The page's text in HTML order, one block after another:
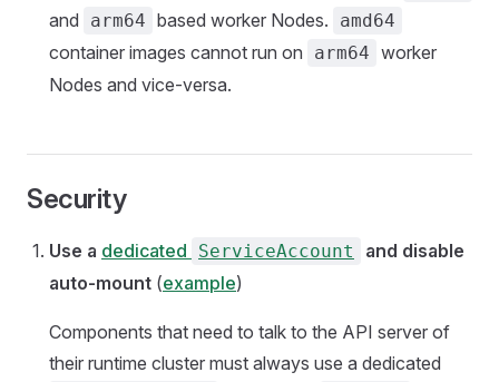
and arm64 based worker Nodes. amd64
container images cannot run on arm64 worker
Nodes and vice-versa.
Security
Use a dedicated ServiceAccount
and disable
auto-mount (example)
Components that need to talk to the API server of
their runtime cluster must always use a dedicated